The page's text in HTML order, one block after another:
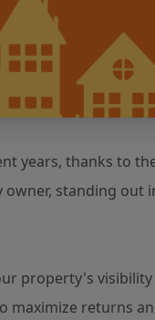
years, thanks to
owner, standing out
property's
maximize returns